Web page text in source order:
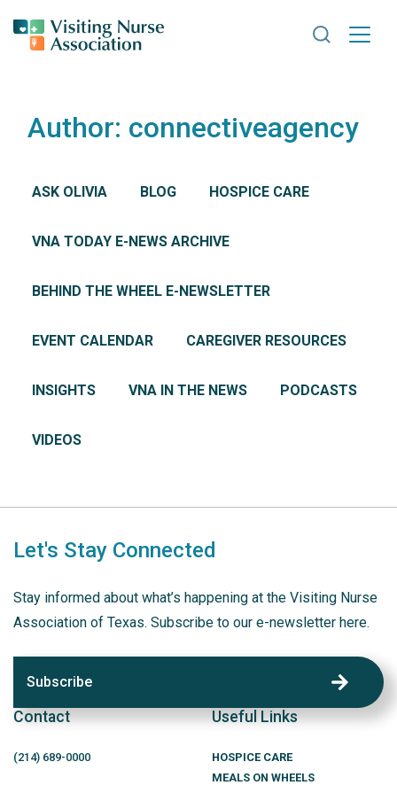
Search
Author: connectiveagency
ASK OLIVIA BLOG HOSPICE CARE
VNA TODAY E-NEWS ARCHIVE
BEHIND THE WHEEL E-NEWSLETTER
EVENT CALENDAR CAREGIVER RESOURCES
INSIGHTS VNA IN THE NEWS PODCASTS
VIDEOS
Let's Stay Connected
Stay informed about what’s happening at the Visiting Nurse
Association of Texas. Subscribe to our e-newsletter here.
Subscribe
Contact
(214) 689-0000
Useful Links
HOSPICE CARE
MEALS ON WHEELS